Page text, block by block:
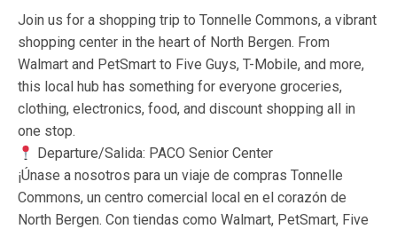
Join us for a shopping trip to Tonnelle Commons, a vibrant
shopping center in the heart of North Bergen. From
Walmart and PetSmart to Five Guys, T-Mobile, and more,
this local hub has something for everyone groceries,
clothing, electronics, food, and discount shopping all in
one stop.
Departure/Salida: PACO Senior Center
¡Únase a nosotros para un viaje de compras Tonnelle
Commons, un centro comercial local en el corazón de
North Bergen. Con tiendas como Walmart, PetSmart, Five